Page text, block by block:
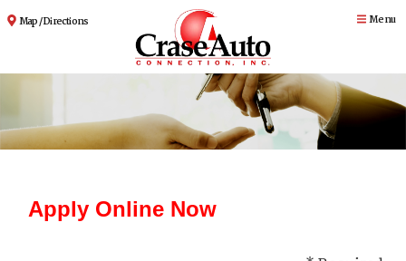
Map / Directions Menu
Apply Online Now